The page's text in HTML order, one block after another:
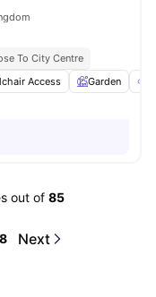
To City Centre
Access Garden
out of 85
8 Next